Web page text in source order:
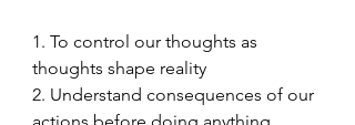
1. To control our thoughts as
thoughts shape reality
2. Understand consequences of our